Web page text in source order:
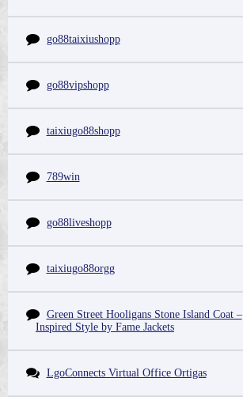
go88taixiushopp
go88vipshopp
taixiugo88shopp
789win
go88liveshopp
taixiugo88orgg
Green Street Hooligans Stone Island Coat –
Inspired Style by Fame Jackets
LgoConnects Virtual Office Ortigas